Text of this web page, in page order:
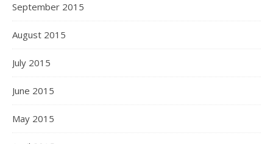
September 2015
August 2015
July 2015
June 2015
May 2015